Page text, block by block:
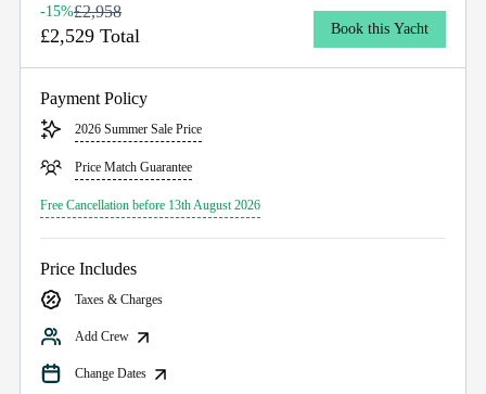
-15%£2,958
£2,529 Total Book this Yacht
Payment Policy
2026 Summer Sale Price
Price Match Guarantee
Free Cancellation before 13th August 2026
Price Includes
Taxes & Charges
Add Crew
Change Dates